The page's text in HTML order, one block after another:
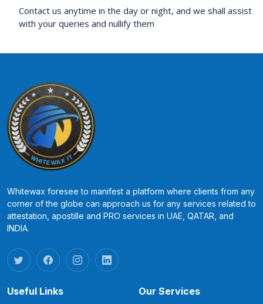
Contact us anytime in the day or night, and we shall assist
with your queries and nullify them
Whitewax foresee to manifest a platform where clients from any
corner of the globe can approach us for any services related to
attestation, apostille and PRO services in UAE, QATAR, and
INDIA.
Useful Links Our Services